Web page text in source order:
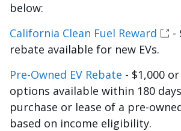
below:
California Clean Fuel Reward
-
rebate available for new EVs.
Pre-Owned EV Rebate - $1,000
options available within 180
purchase or lease of a pre-
based on income eligibility.